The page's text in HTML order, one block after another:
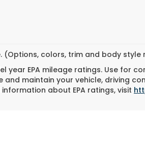
(Options, colors, trim and body style
year EPA mileage ratings. Use for
and maintain your vehicle, driving
about EPA ratings, visit